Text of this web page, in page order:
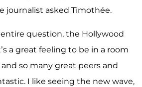
journalist asked Timothée.
question, the Hollywood
a great feeling to be in a room
so many great peers and
I like seeing the new wave,